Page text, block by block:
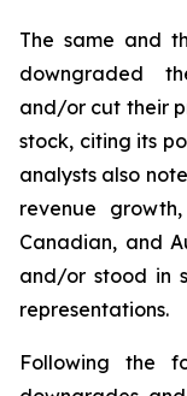
The same and
downgraded
and/or cut their
stock, citing its
analysts also
revenue
Canadian, and
and/or stood in
representations.
Following the